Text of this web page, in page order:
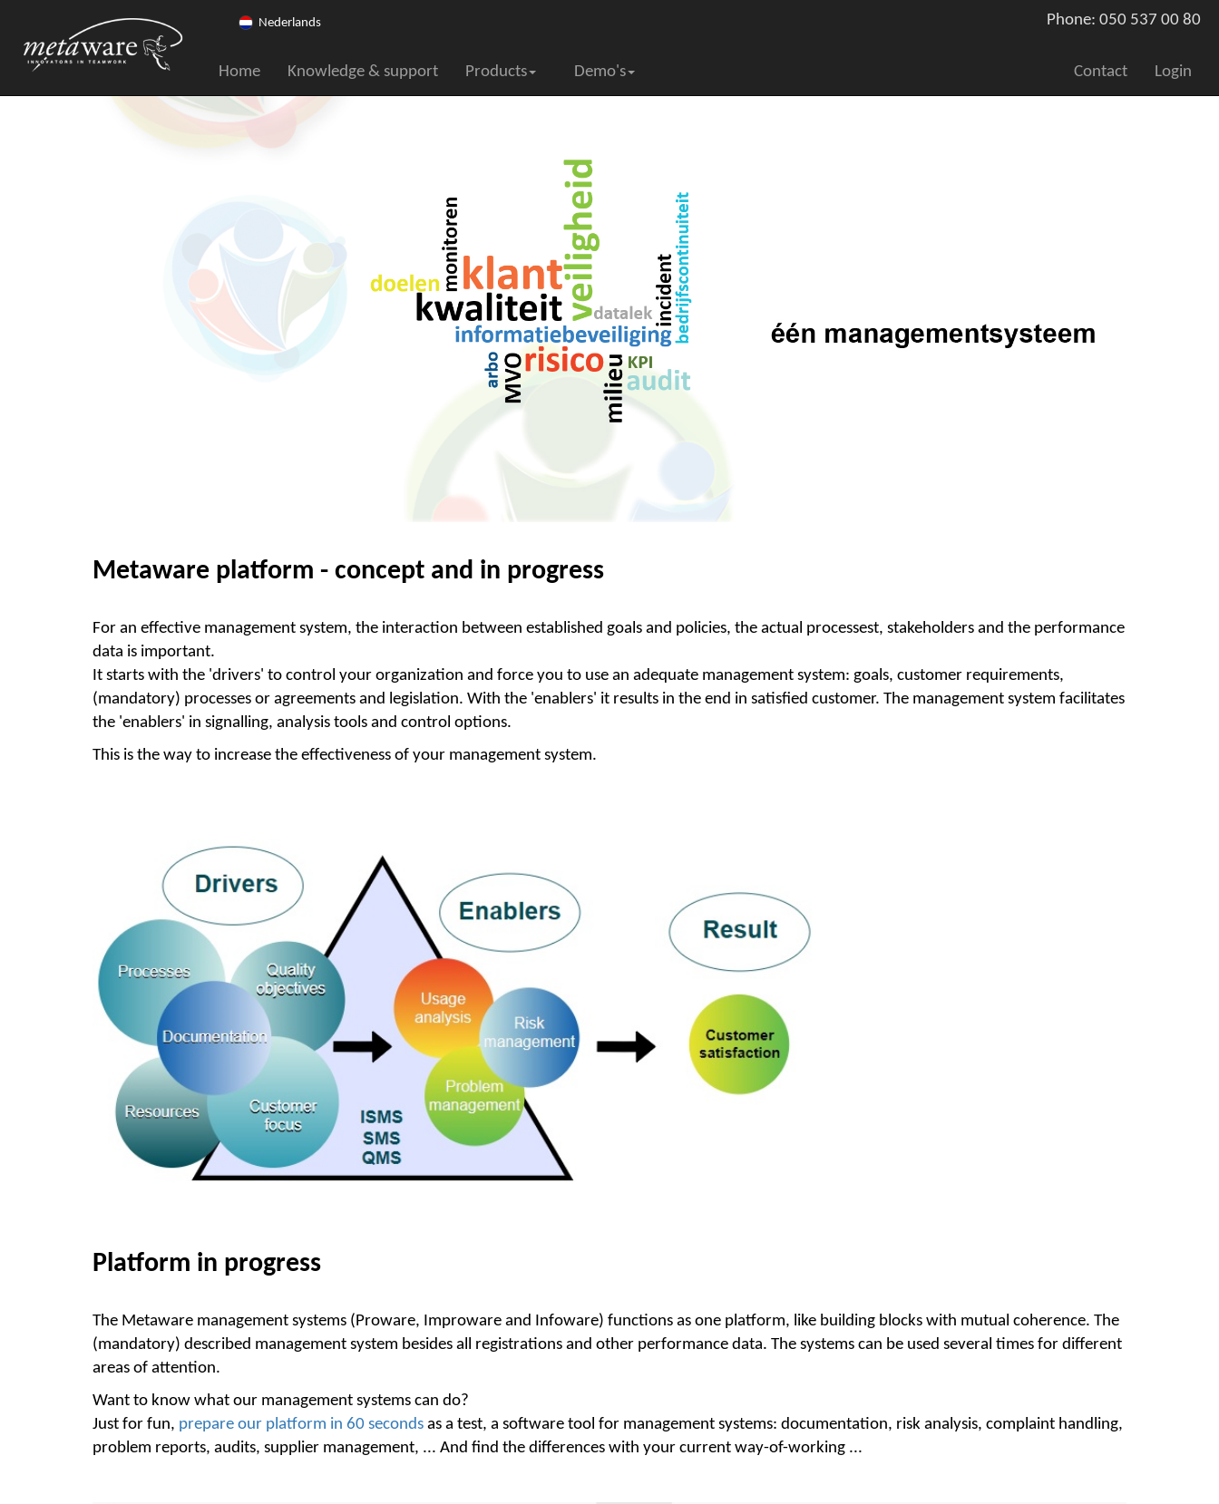
Nederlands Phone: 050 537 00 80
Home Knowledge & support Products Demo's Contact Login
Metaware platform - concept and in progress
For an effective management system, the interaction between established goals and policies, the actual processest, stakeholders and the performance
data is important.
It starts with the 'drivers' to control your organization and force you to use an adequate management system: goals, customer requirements,
(mandatory) processes or agreements and legislation. With the 'enablers' it results in the end in satisfied customer. The management system facilitates
the 'enablers' in signalling, analysis tools and control options.
This is the way to increase the effectiveness of your management system.
Platform in progress
The Metaware management systems (Proware, Improware and Infoware) functions as one platform, like building blocks with mutual coherence. The
(mandatory) described management system besides all registrations and other performance data. The systems can be used several times for different
areas of attention.
Want to know what our management systems can do?
Just for fun, prepare our platform in 60 seconds as a test, a software tool for management systems: documentation, risk analysis, complaint handling,
problem reports, audits, supplier management, ... And find the differences with your current way-of-working ...